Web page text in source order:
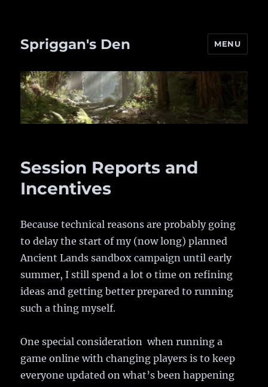
Spriggan's Den MENU
Session Reports and
Incentives
Because technical reasons are probably going
to delay the start of my (now long) planned
Ancient Lands sandbox campaign until early
summer, I still spend a lot o time on refining
ideas and getting better prepared to running
such a thing myself.
One special consideration when running a
game online with changing players is to keep
everyone updated on what’s been happening